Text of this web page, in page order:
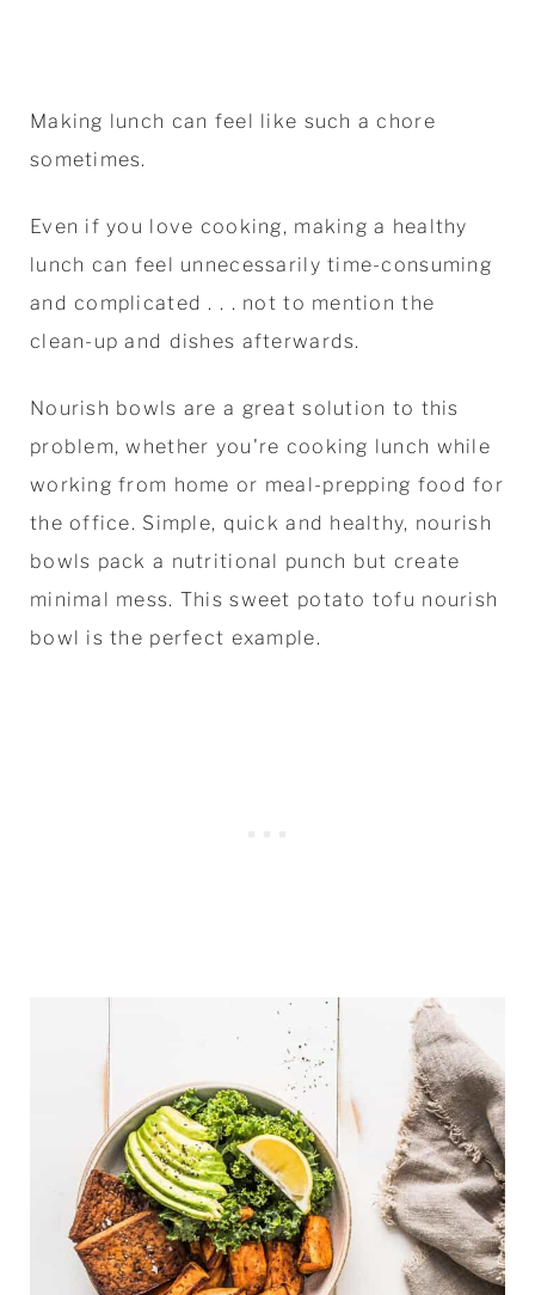
Making lunch can feel like such a chore
sometimes.
Even if you love cooking, making a healthy
lunch can feel unnecessarily time-consuming
and complicated . . . not to mention the
clean-up and dishes afterwards.
Nourish bowls are a great solution to this
problem, whether you're cooking lunch while
working from home or meal-prepping food for
the office. Simple, quick and healthy, nourish
bowls pack a nutritional punch but create
minimal mess. This sweet potato tofu nourish
bowl is the perfect example.